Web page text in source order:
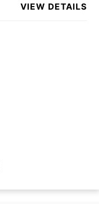
VIEW DETAILS